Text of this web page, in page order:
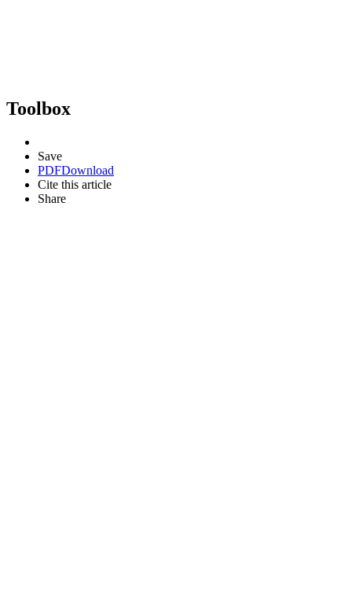
Toolbox
Save
PDFDownload
Cite this article
Share